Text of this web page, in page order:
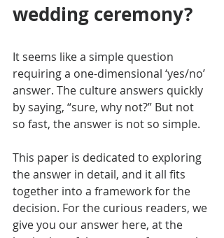
wedding ceremony?
It seems like a simple question
requiring a one-dimensional ‘yes/no’
answer. The culture answers quickly
by saying, “sure, why not?” But not
so fast, the answer is not so simple.
This paper is dedicated to exploring
the answer in detail, and it all fits
together into a framework for the
decision. For the curious readers, we
give you our answer here, at the